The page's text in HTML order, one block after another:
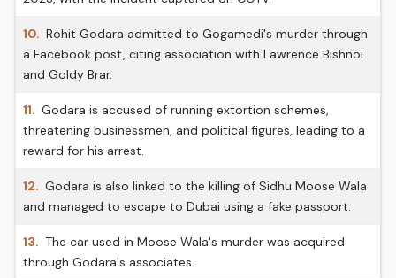
10. Rohit Godara admitted to Gogamedi's murder through
a Facebook post, citing association with Lawrence Bishnoi
and Goldy Brar.
11. Godara is accused of running extortion schemes,
threatening businessmen, and political figures, leading to a
reward for his arrest.
12. Godara is also linked to the killing of Sidhu Moose Wala
and managed to escape to Dubai using a fake passport.
13. The car used in Moose Wala's murder was acquired
through Godara's associates.